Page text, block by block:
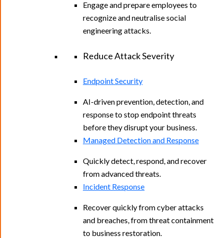
Engage and prepare employees to
recognize and neutralise social
engineering attacks.
Reduce Attack Severity
Endpoint Security
AI-driven prevention, detection, and
response to stop endpoint threats
before they disrupt your business.
Managed Detection and Response
Quickly detect, respond, and recover
from advanced threats.
Incident Response
Recover quickly from cyber attacks
and breaches, from threat containment
to business restoration.